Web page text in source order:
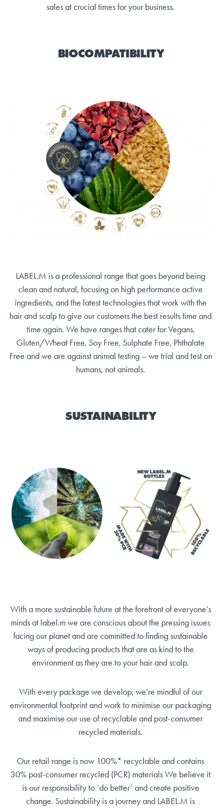
sales at crucial times for your business.
BIOCOMPATIBILITY
LABEL.M is a professional range that goes beyond being
clean and natural, focusing on high performance active
ingredients, and the latest technologies that work with the
hair and scalp to give our customers the best results time and
time again. We have ranges that cater for Vegans,
Gluten/Wheat Free, Soy Free, Sulphate Free, Phthalate
Free and we are against animal testing – we trial and test on
humans, not animals.
SUSTAINABILITY
With a more sustainable future at the forefront of everyone’s
minds at label.m we are conscious about the pressing issues
facing our planet and are committed to finding sustainable
ways of producing products that are as kind to the
environment as they are to your hair and scalp.
With every package we develop, we’re mindful of our
environmental footprint and work to minimise our packaging
and maximise our use of recyclable and post-consumer
recycled materials.
Our retail range is now 100%* recyclable and contains
30% post-consumer recycled (PCR) materials We believe it
is our responsibility to ‘do better’ and create positive
change. Sustainability is a journey and LABEL.M is